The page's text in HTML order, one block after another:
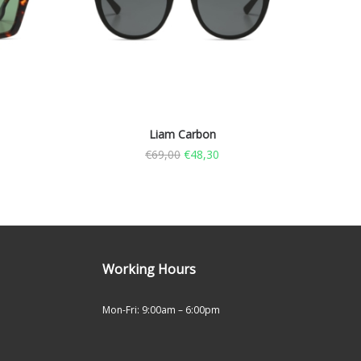
Liam Carbon
€69,00 €48,30
Working Hours
Mon-Fri: 9:00am – 6:00pm